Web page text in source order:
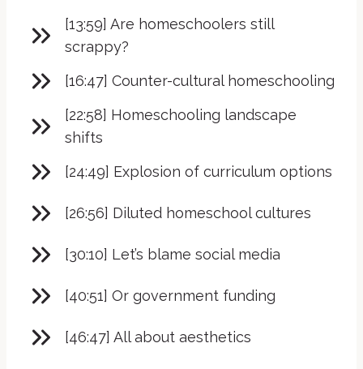
[13:59] Are homeschoolers still
scrappy?
[16:47] Counter-cultural homeschooling
[22:58] Homeschooling landscape
shifts
[24:49] Explosion of curriculum options
[26:56] Diluted homeschool cultures
[30:10] Let’s blame social media
[40:51] Or government funding
[46:47] All about aesthetics